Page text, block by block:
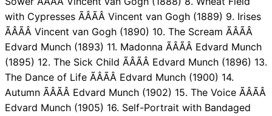
with Cypresses ÃÂÃÂ Vincent van Gogh (1889) 9. Irises
ÃÂÃÂ Vincent van Gogh (1890) 10. The Scream ÃÂÃÂ
Edvard Munch (1893) 11. Madonna ÃÂÃÂ Edvard Munch
(1895) 12. The Sick Child ÃÂÃÂ Edvard Munch (1896) 13.
The Dance of Life ÃÂÃÂ Edvard Munch (1900) 14.
Autumn ÃÂÃÂ Edvard Munch (1902) 15. The Voice ÃÂÃÂ
Edvard Munch (1905) 16. Self-Portrait with Bandaged